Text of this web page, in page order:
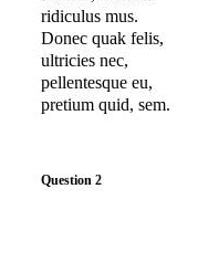
ridiculus mus.
Donec quak felis,
ultricies nec,
pellentesque eu,
pretium quid, sem.
Question 2